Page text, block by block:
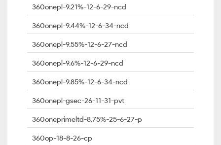
360onepl-9.21%-12-6-29-ncd
360onepl-9.44%-12-6-34-ncd
360onepl-9.55%-12-6-27-ncd
360onepl-9.6%-12-6-29-ncd
360onepl-9.85%-12-6-34-ncd
360onepl-gsec-26-11-31-pvt
360oneprimeltd-8.75%-25-6-27-p
360op-18-8-26-cp